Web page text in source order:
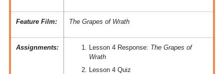
Feature Film: The Grapes of Wrath
Assignments: Lesson 4 Response: The Grapes of
Wrath
Lesson 4 Quiz